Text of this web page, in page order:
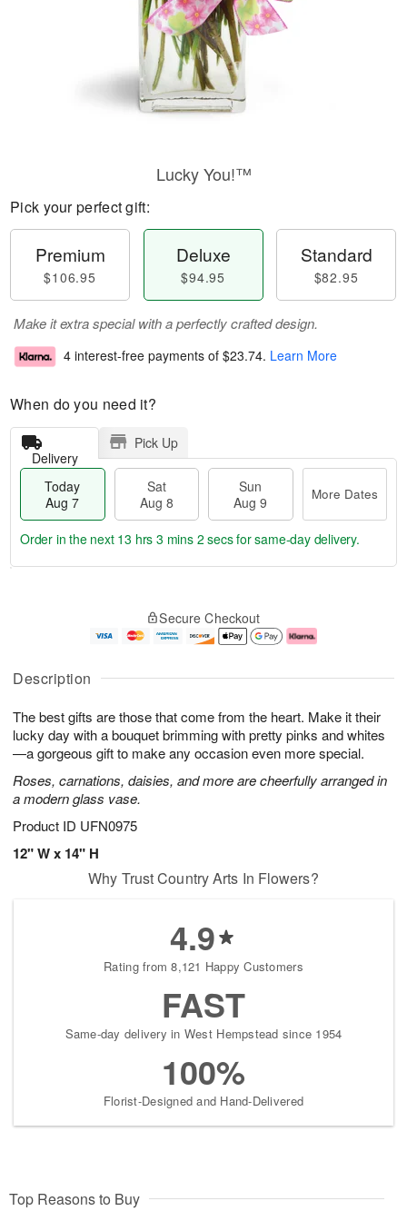
Description
The best gifts are those that come from the heart. Make it their
lucky day with a bouquet brimming with pretty pinks and whites
—a gorgeous gift to make any occasion even more special.
Roses, carnations, daisies, and more are cheerfully arranged in
a modern glass vase.
Product ID UFN0975
12" W x 14" H
Lucky You!™
Pick your perfect gift:
Premium
$106.95
Deluxe
$94.95
Standard
$82.95
Make it extra special with a perfectly crafted design.
4 interest-free payments of $23.74. Learn More
When do you need it?
Delivery
Pick Up
Today
Aug 7
Sat
Aug 8
Sun
Aug 9
More Dates
u
7
g
g
e
t
s
Order in the next 13 hrs 3 mins 2 secsfor same-day delivery.
Secure Checkout
Why Trust Country Arts In Flowers?
4.9
Rating from 8,121 Happy Customers
FAST
Same-day delivery in West Hempstead since 1954
100%
Florist-Designed and Hand-Delivered
Top Reasons to Buy